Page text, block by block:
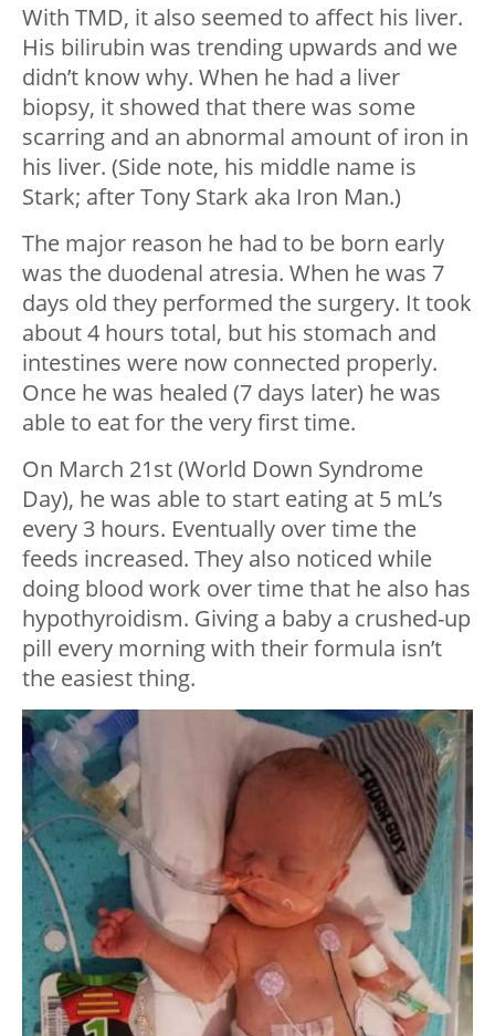
With TMD, it also seemed to affect his liver.
His bilirubin was trending upwards and we
didn’t know why. When he had a liver
biopsy, it showed that there was some
scarring and an abnormal amount of iron in
his liver. (Side note, his middle name is
Stark; after Tony Stark aka Iron Man.)
The major reason he had to be born early
was the duodenal atresia. When he was 7
days old they performed the surgery. It took
about 4 hours total, but his stomach and
intestines were now connected properly.
Once he was healed (7 days later) he was
able to eat for the very first time.
On March 21st (World Down Syndrome
Day), he was able to start eating at 5 mL’s
every 3 hours. Eventually over time the
feeds increased. They also noticed while
doing blood work over time that he also has
hypothyroidism. Giving a baby a crushed-up
pill every morning with their formula isn’t
the easiest thing.